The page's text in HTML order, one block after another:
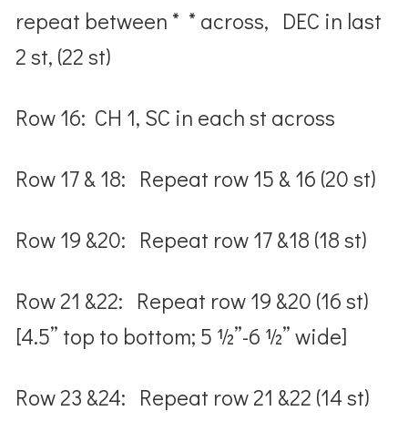
repeat between * * across, DEC in last
2 st, (22 st)
Row 16: CH 1, SC in each st across
Row 17 & 18: Repeat row 15 & 16 (20 st)
Row 19 &20: Repeat row 17 &18 (18 st)
Row 21 &22: Repeat row 19 &20 (16 st)
[4.5” top to bottom; 5 ½”-6 ½” wide]
Row 23 &24: Repeat row 21 &22 (14 st)